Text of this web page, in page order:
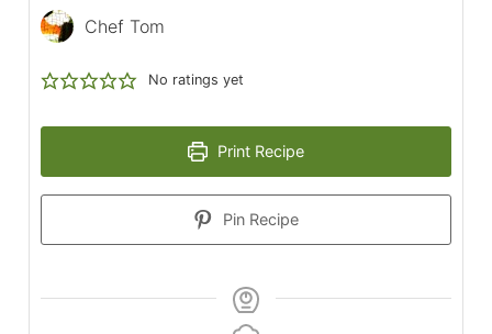
Chef Tom
No ratings yet
Print Recipe
Pin Recipe